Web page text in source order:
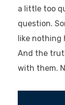
a little too
question.
like nothing
And the
with them.